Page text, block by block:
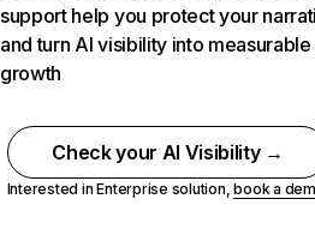
support help you protect your
and turn AI visibility into measurable
growth
Check your AI Visibility →
Interested in Enterprise solution,book a